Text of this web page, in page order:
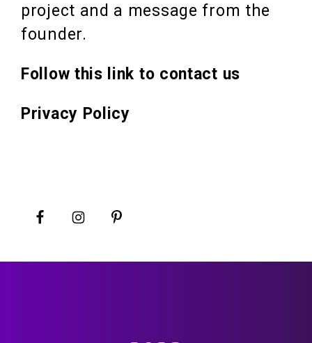
project and a message from the
founder.
Follow this link to contact us
Privacy Policy